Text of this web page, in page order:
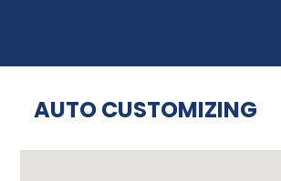
AUTO CUSTOMIZING